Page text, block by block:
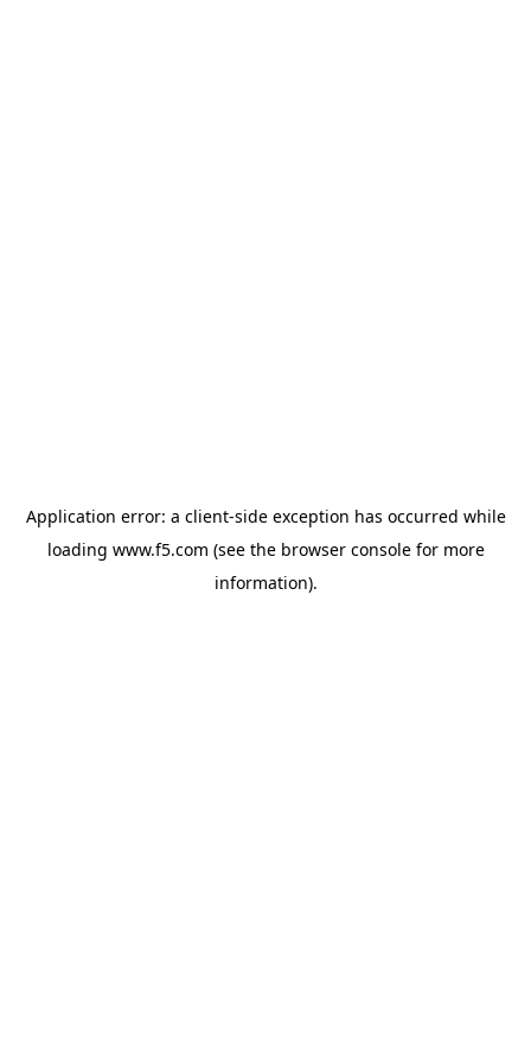
Application error: a client-side exception has occurred while
loading www.f5.com (see the browser consolefor more
information).